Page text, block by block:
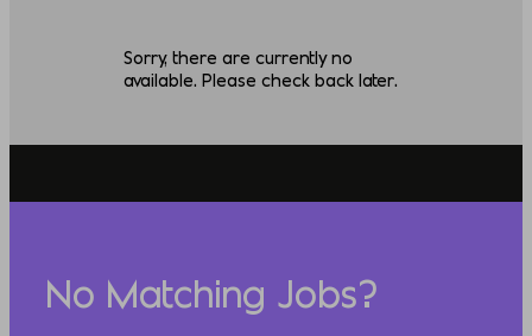
Sorry, there are currently no
available. Please check back later.
No Matching Jobs?